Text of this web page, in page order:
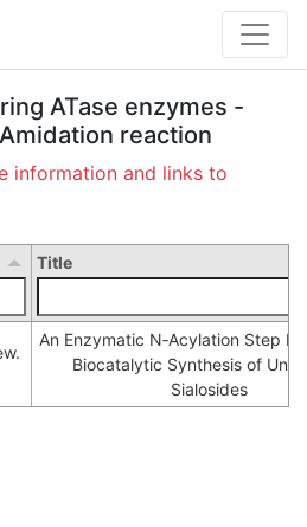
ATase enzymes -
reaction
information and links to
Title
An Enzymatic N‐Acylation Step
Biocatalytic Synthesis of
Sialosides